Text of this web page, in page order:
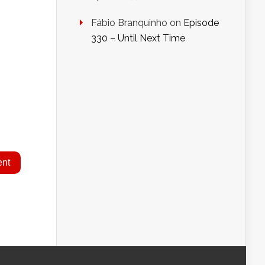
Fábio Branquinho on Episode
330 – Until Next Time